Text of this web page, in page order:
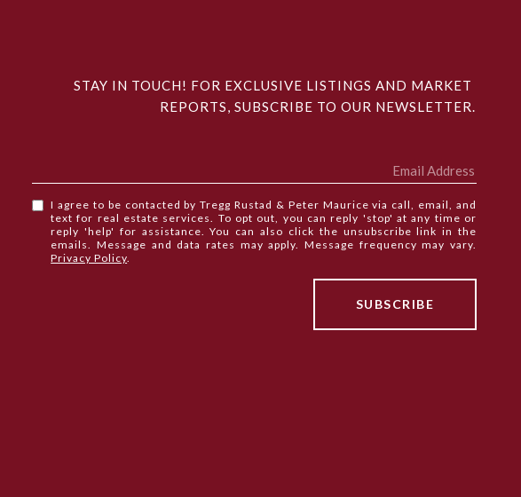
STAY IN TOUCH! FOR EXCLUSIVE LISTINGS AND MARKET
REPORTS, SUBSCRIBE TO OUR NEWSLETTER.
I agree to be contacted by Tregg Rustad & Peter Maurice via call, email, and
text for real estate services. To opt out, you can reply 'stop' at any time or
reply 'help' for assistance. You can also click the unsubscribe link in the
emails. Message and data rates may apply. Message frequency may vary.
Privacy Policy